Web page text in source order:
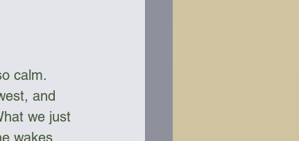
calm.
and
we just
wakes